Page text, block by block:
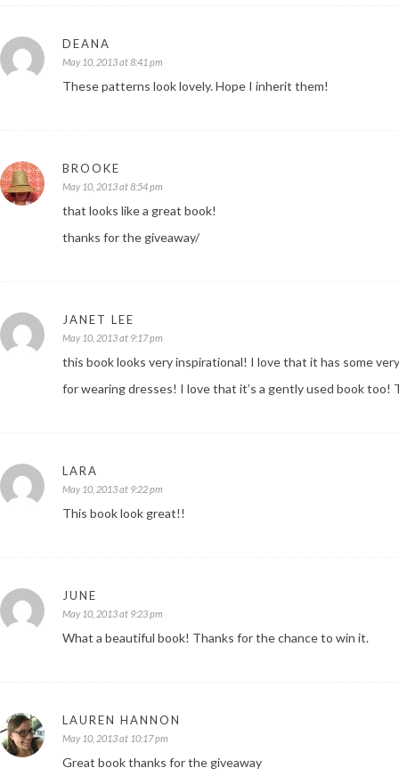
DEANA
May 10, 2013 at 8:41 pm
These patterns look lovely. Hope I inherit them!
BROOKE
May 10, 2013 at 8:54 pm
that looks like a great book!
thanks for the giveaway/
JANET LEE
May 10, 2013 at 9:17 pm
this book looks very inspirational! I love that it has some
for wearing dresses! I love that it’s a gently used book too!
LARA
May 10, 2013 at 9:22 pm
This book look great!!
JUNE
May 10, 2013 at 9:23 pm
What a beautiful book! Thanks for the chance to win it.
LAUREN HANNON
May 10, 2013 at 10:17 pm
Great book thanks for the giveaway